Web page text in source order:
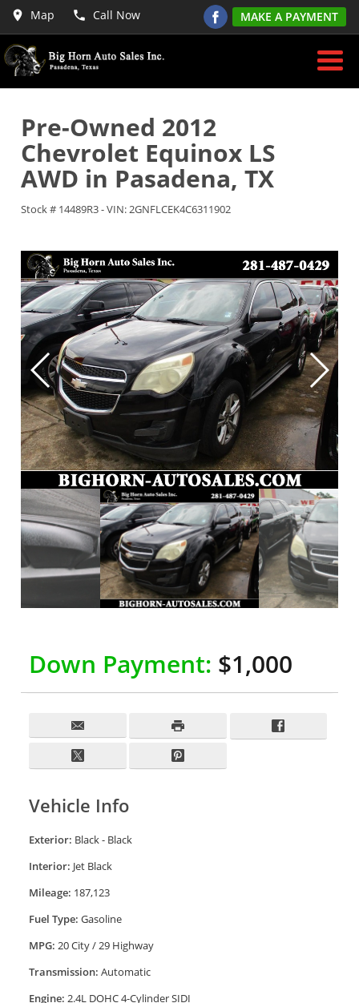
Map Call Now MAKE A PAYMENT
Pre-Owned 2012
Chevrolet Equinox LS
AWD in Pasadena, TX
Stock # 14489R3-VIN:2GNFLCEK4C6311902
Down Payment: $1,000
Vehicle Info
Exterior: Black - Black
Interior: Jet Black
Mileage: 187,123
Fuel Type: Gasoline
MPG: 20 City / 29 Highway
Transmission: Automatic
Engine: 2.4L DOHC 4-Cylinder SIDI